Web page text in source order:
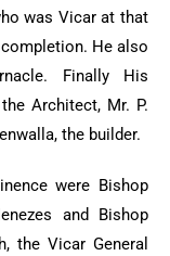
was Vicar at that
He also
Finally His
Architect, Mr. P.
the builder.
were Bishop
and Bishop
the Vicar General